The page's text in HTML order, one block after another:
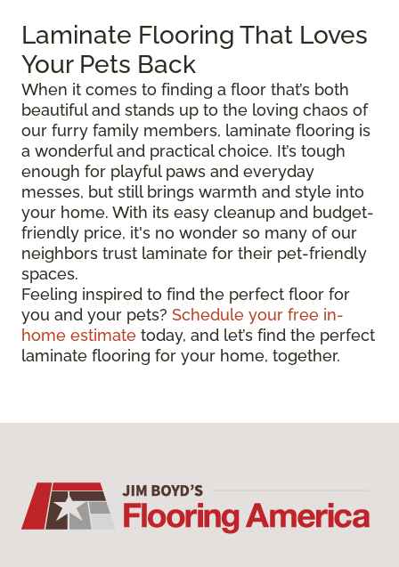
Laminate Flooring That Loves
Your Pets Back
When it comes to finding a floor that’s both
beautiful and stands up to the loving chaos of
our furry family members, laminate flooring is
a wonderful and practical choice. It’s tough
enough for playful paws and everyday
messes, but still brings warmth and style into
your home. With its easy cleanup and budget-
friendly price, it's no wonder so many of our
neighbors trust laminate for their pet-friendly
spaces.
Feeling inspired to find the perfect floor for
you and your pets? Schedule your free in-
home estimate today, and let’s find the perfect
laminate flooring for your home, together.